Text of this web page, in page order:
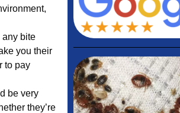
any bite
you their
to pay
be very
they’re